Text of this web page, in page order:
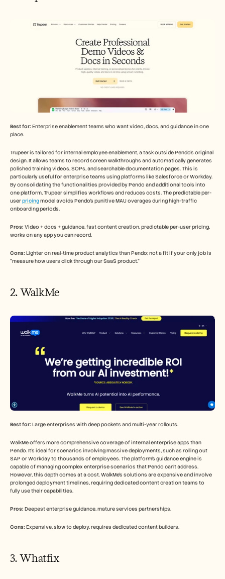
Best for: Enterprise enablement teams who want video, docs, and guidance in one
place.
Trupeer is tailored for internal employee enablement, a task outside Pendo's original
design. It allows teams to record screen walkthroughs and automatically generates
polished training videos, SOPs, and searchable documentation pages. This is
particularly useful for enterprise teams using platforms like Salesforce or Workday.
By consolidating the functionalities provided by Pendo and additional tools into
one platform, Trupeer simplifies workflows and reduces costs. The predictable per-
user pricing model avoids Pendo's punitive MAU overages during high-traffic
onboarding periods.
Pros: Video + docs + guidance, fast content creation, predictable per-user pricing,
works on any app you can record.
Cons: Lighter on real-time product analytics than Pendo; not a fit if your only job is
"measure how users click through our SaaS product."
2. WalkMe
Best for: Large enterprises with deep pockets and multi-year rollouts.
WalkMe offers more comprehensive coverage of internal enterprise apps than
Pendo. It's ideal for scenarios involving massive deployments, such as rolling out
SAP or Workday to thousands of employees. The platform's guidance engine is
capable of managing complex enterprise scenarios that Pendo can't address.
However, this depth comes at a cost. WalkMe's solutions are expensive and involve
prolonged deployment timelines, requiring dedicated content creation teams to
fully use their capabilities.
Pros: Deepest enterprise guidance, mature services partnerships.
Cons: Expensive, slow to deploy, requires dedicated content builders.
3. Whatfix